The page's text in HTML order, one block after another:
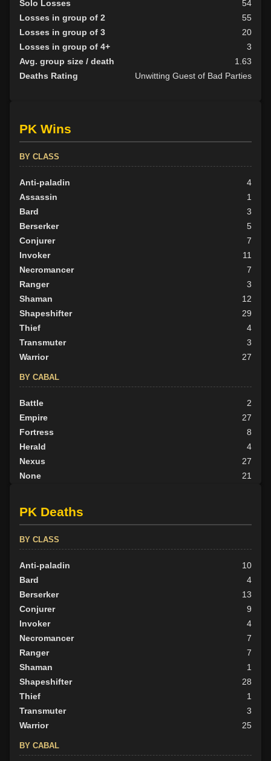
Solo Losses
54
Losses in group of 2
55
Losses in group of 3
20
Losses in group of 4+
3
Avg. group size / death
1.63
Deaths Rating
Unwitting Guest of Bad Parties
PK Wins
BY CLASS
Anti-paladin
4
Assassin
1
Bard
3
Berserker
5
Conjurer
7
Invoker
11
Necromancer
7
Ranger
3
Shaman
12
Shapeshifter
29
Thief
4
Transmuter
3
Warrior
27
BY CABAL
Battle
2
Empire
27
Fortress
8
Herald
4
Nexus
27
None
21
Tribunal
BY ALIGN
Good
15
Neutral
45
Evil
56
PK Deaths
BY CLASS
Anti-paladin
10
Bard
4
Berserker
13
Conjurer
9
Invoker
4
Necromancer
7
Ranger
7
Shaman
1
Shapeshifter
28
Thief
1
Transmuter
3
Warrior
25
BY CABAL